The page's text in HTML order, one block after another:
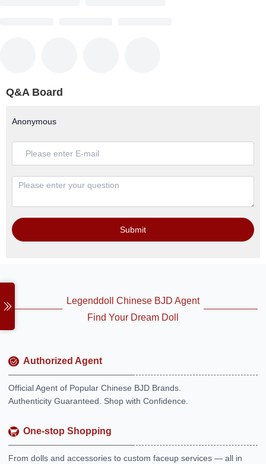
Q&A Board
Anonymous
Submit
Legenddoll Chinese BJD Agent
Find Your Dream Doll
Authorized Agent
Official Agent of Popular Chinese BJD Brands.
Authenticity Guaranteed. Shop with Confidence.
One-stop Shopping
From dolls and accessories to custom faceup services — all in